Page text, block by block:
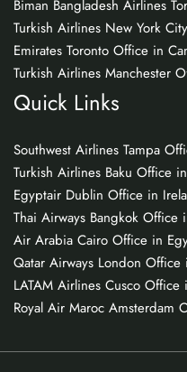
Biman Bangladesh Airlines
Turkish Airlines New York
Emirates Toronto Office in
Turkish Airlines Manchester
Quick Links
Southwest Airlines Tampa
Turkish Airlines Baku Office
Egyptair Dublin Office in
Thai Airways Bangkok Office
Air Arabia Cairo Office in
Qatar Airways London Office
LATAM Airlines Cusco Office
Royal Air Maroc Amsterdam